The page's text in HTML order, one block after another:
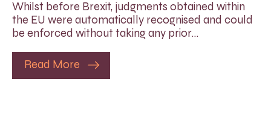
Whilst before Brexit, judgments obtained within
the EU were automatically recognised and could
be enforced without taking any prior…
Read More